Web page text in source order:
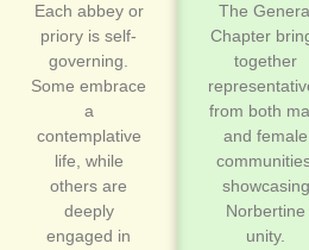
Each abbey or
priory is self-
governing.
Some embrace
a
contemplative
life, while
others are
deeply
engaged in
The
Chapter
together
from both
and female
showcasing
Norbertine
unity.